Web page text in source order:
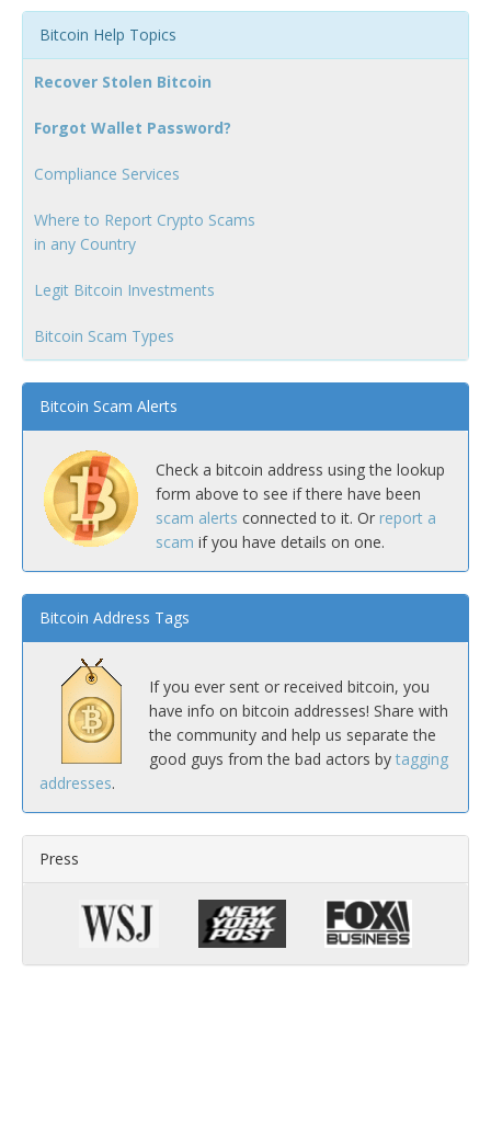
Bitcoin Help Topics
Recover Stolen Bitcoin
Forgot Wallet Password?
Compliance Services
Where to Report Crypto Scams
in any Country
Legit Bitcoin Investments
Bitcoin Scam Types
Bitcoin Scam Alerts
Check a bitcoin address using the lookup
form above to see if there have been
scam alerts connected to it. Or report a
scam if you have details on one.
Bitcoin Address Tags
If you ever sent or received bitcoin, you
have info on bitcoin addresses! Share with
the community and help us separate the
good guys from the bad actors by tagging
addresses.
Press